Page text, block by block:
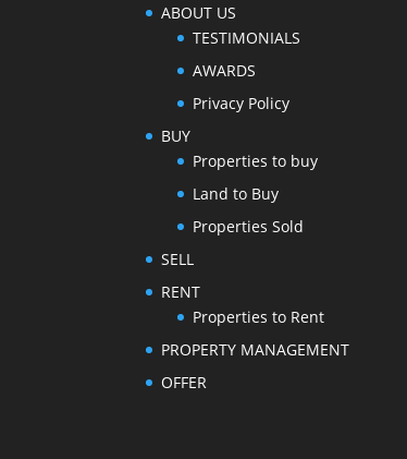
ABOUT US
TESTIMONIALS
AWARDS
Privacy Policy
BUY
Properties to buy
Land to Buy
Properties Sold
SELL
RENT
Properties to Rent
PROPERTY MANAGEMENT
OFFER